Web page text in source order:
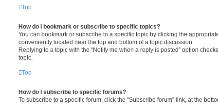
Top
How do I bookmark or subscribe to specific topics?
You can bookmark or subscribe to a specific topic by clicking the
conveniently located near the top and bottom of a topic discussion.
Replying to a topic with the “Notify me when a reply is posted” option
topic.
Top
How do I subscribe to specific forums?
To subscribe to a specific forum, click the “Subscribe forum” link, at the